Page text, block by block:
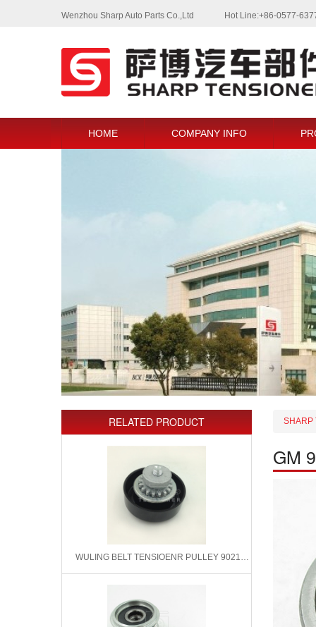
Wenzhou Sharp Auto Parts Co.,Ltd Hot Line:+86-0577-
HOME COMPANY INFO
RELATED PRODUCT
WULING BELT TENSIOENR PULLEY 9021583
SHARP
GM